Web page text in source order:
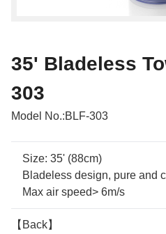
35' Bladeless
303
Model No.:BLF-303
Size: 35' (88cm)
Bladeless design, pure and
Max air speed> 6m/s
【Back】